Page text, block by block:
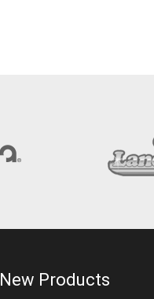
New Products